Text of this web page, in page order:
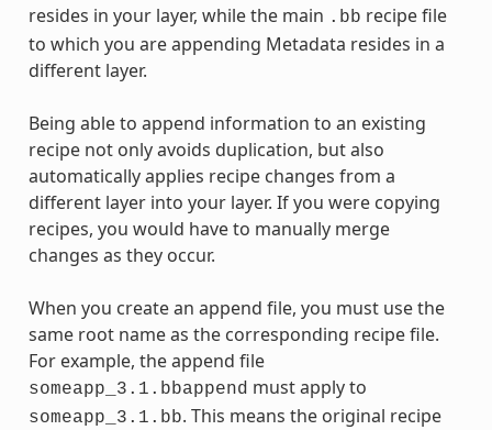
resides in your layer, while the main .bb recipe file
to which you are appending Metadata resides in a
different layer.
Being able to append information to an existing
recipe not only avoids duplication, but also
automatically applies recipe changes from a
different layer into your layer. If you were copying
recipes, you would have to manually merge
changes as they occur.
When you create an append file, you must use the
same root name as the corresponding recipe file.
For example, the append file
someapp_3.1.bbappend must apply to
someapp_3.1.bb. This means the original recipe